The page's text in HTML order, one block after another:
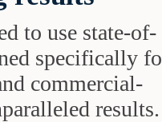
to use state-of-
specifically
commercial-
results.